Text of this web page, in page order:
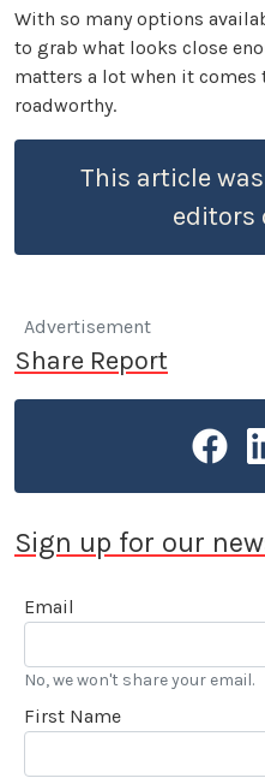
With so many options
to grab what looks close
matters a lot when it comes
roadworthy.
This article
editors
Advertisement
Share Report
Sign up for our
Email
No, we won't share your email.
First Name